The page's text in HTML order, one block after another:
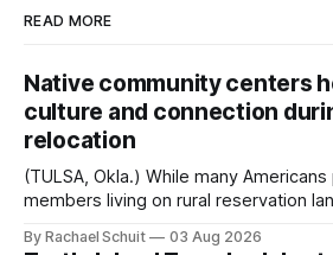
READ MORE
Native community centers
culture and connection
relocation
(TULSA, Okla.) While many
members living on rural reservation
shift accelerated in the 1950s, when
By Rachael Schuit 03 Aug 2026